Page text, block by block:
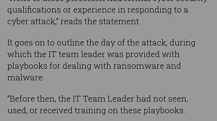
qualifications or experience in responding to a
cyber attack,” reads the statement.
It goes on to outline the day of the attack, during
which the IT team leader was provided with
playbooks for dealing with ransomware and
malware.
“Before then, the IT Team Leader had not seen,
used, or received training on these playbooks.